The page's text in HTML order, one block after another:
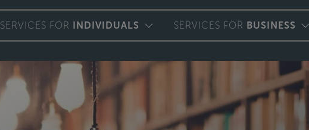
SERVICES FOR INDIVIDUALS SERVICES FOR BUSINESS